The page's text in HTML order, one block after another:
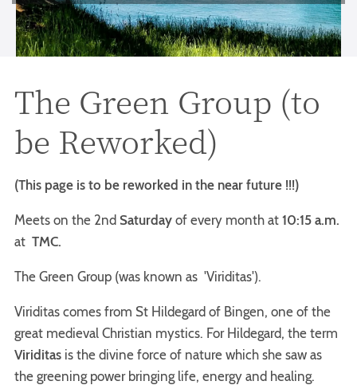
The Green Group (to
be Reworked)
(This page is to be reworked in the near future !!!)
Meets on the 2ndSaturday of every month at 10:15 a.m.
atTMC.
The Green Group (was known as 'Viriditas').
Viriditas comes from St Hildegard of Bingen, one of the
great medieval Christian mystics. For Hildegard, the term
Viriditasis the divine force of nature which she saw as
the greening power bringing life, energy and healing.